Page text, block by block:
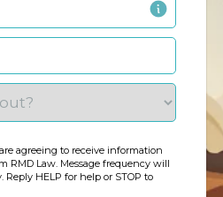
agreeing to receive information
RMD Law. Message frequency will
Reply HELP for help or STOP to